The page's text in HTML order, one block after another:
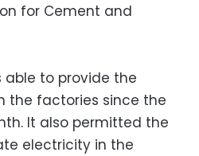
for Cement and
able to provide the
the factories since the
It also permitted the
electricity in the